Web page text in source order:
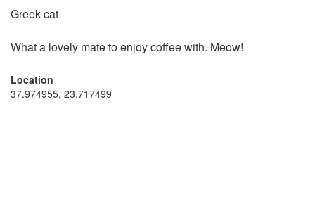
Greek cat
What a lovely mate to enjoy coffee with. Meow!
Location
37.974955, 23.717499